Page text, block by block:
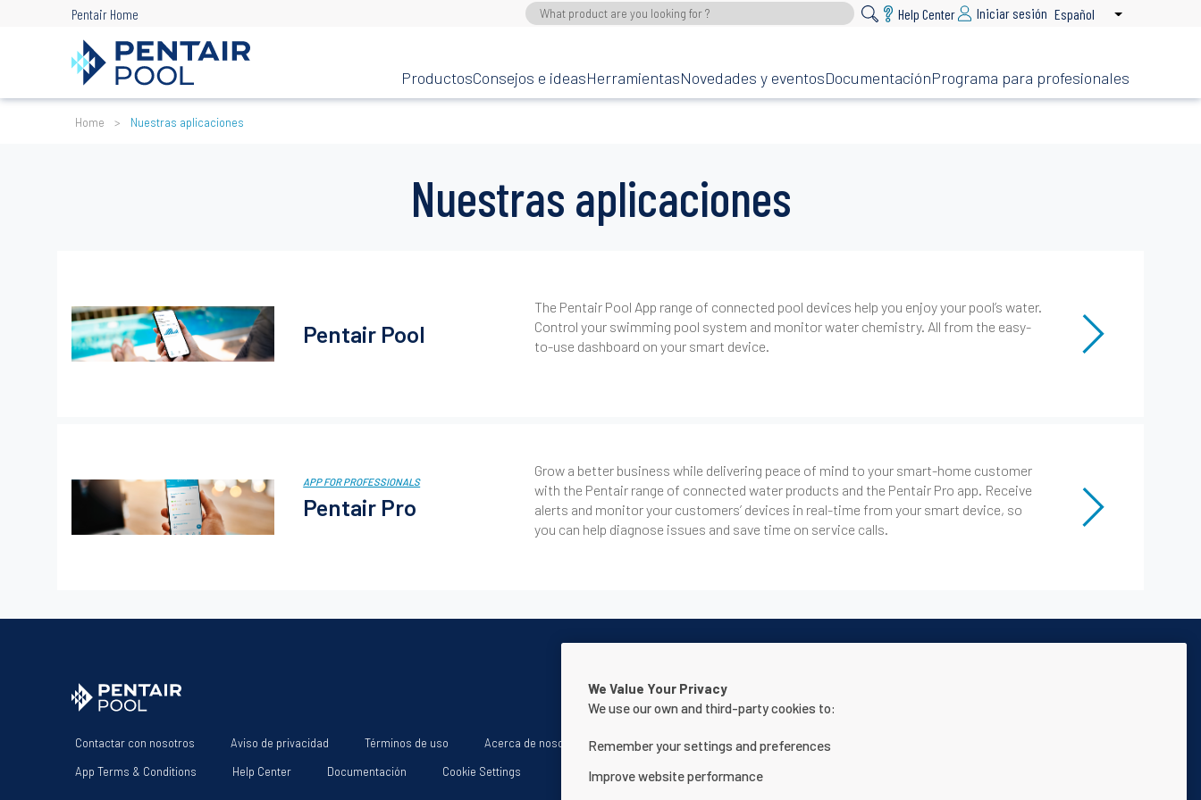
Pentair Home Help Center Iniciar sesión Español List additional
ProductosConsejos e ideasHerramientasNovedades y eventosDocumentaciónPrograma para profesionales
Ruta
Home Nuestras aplicaciones
Nuestras aplicaciones
Pentair Pool
The Pentair Pool App range of connected pool devices help you enjoy your pool’s water.
Control your swimming pool system and monitor water chemistry. All from the easy-
to-use dashboard on your smart device.
APP FOR PROFESSIONALS
Pentair Pro
Grow a better business while delivering peace of mind to your smart-home customer
with the Pentair range of connected water products and the Pentair Pro app. Receive
alerts and monitor your customers’ devices in real-time from your smart device, so
you can help diagnose issues and save time on service calls.
Contactar con nosotros Aviso de privacidad Términos de uso Acerca de nosotros Declaración de accesibilidad de la página web
App Terms & Conditions
Help Center Documentación Cookie Settings
We Value Your Privacy
We use our own and third-party cookies to:
Remember your settings and preferences
Improve website performance